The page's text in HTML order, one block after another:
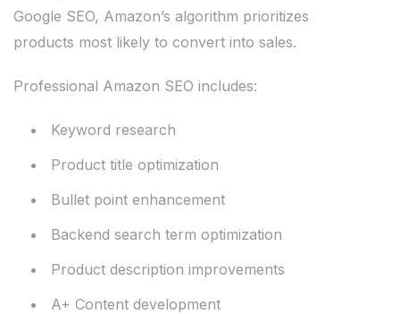
Google SEO, Amazon’s algorithm prioritizes
products most likely to convert into sales.
Professional Amazon SEO includes:
Keyword research
Product title optimization
Bullet point enhancement
Backend search term optimization
Product description improvements
A+ Content development